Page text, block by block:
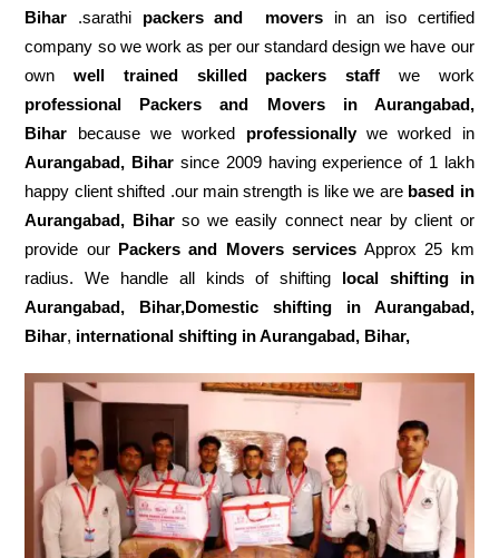
Bihar .sarathi packers and moversin an iso certified
company so we work as per our standard design we have our
ownwell trained skilled packers staff we work
professional Packers and Movers in Aurangabad,
Bihar because we worked professionallywe worked in
Aurangabad, Bihar since 2009 having experience of 1 lakh
happy client shifted .our main strength is like we are based in
Aurangabad, Biharso we easily connect near by client or
provide our Packers and Movers servicesApprox 25 km
radius. We handle all kinds of shifting local shifting in
Aurangabad, Bihar,Domestic
shifting in Aurangabad,
Bihar, international shifting in Aurangabad, Bihar,